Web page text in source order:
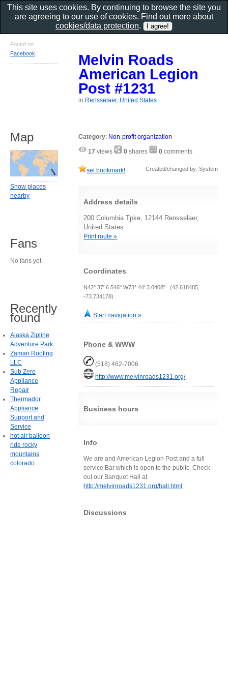
Melvin Roads
American Legion
Post #1231
in Rensselaer, United States
Category: Non-profit organization
17 views 0 shares 0 comments
set bookmark! Created/changed by: System
Address details
200 Columbia Tpke, 12144 Rensselaer,
United States
Print route »
Coordinates
N42° 37' 6.546" W73° 44' 3.0408" (42.618485,
-73.734178)
Start navigation »
Phone & WWW
(518) 462-7006
http://www.melvinroads1231.org/
Business hours
Info
We are and American Legion Post and a full
service Bar which is open to the public. Check
out our Banquet Hall at
http://melvinroads1231.org/hall.html
Discussions
Found on
Facebook
Map
Show places
nearby
Fans
No fans yet.
Recently
found
Alaska Zipline
Adventure Park
Zaman Roofing
LLC
Sub Zero
Appliance
Repair
Thermador
Appliance
Support and
Service
hot air balloon
ride rocky
mountains
colorado
This site uses cookies. By continuing to browse the site you
are agreeing to our use of cookies. Find out more about
cookies/data protection.